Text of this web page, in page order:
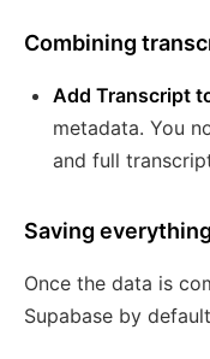
Combining
Add Transcript
metadata. You
and full
Saving
Once the data is
Supabase by